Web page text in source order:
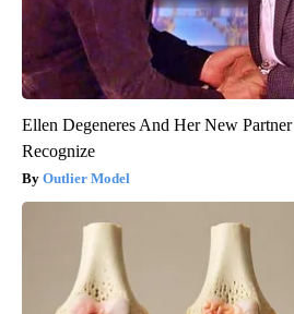
Ellen Degeneres And Her New
Recognize
Outlier Model